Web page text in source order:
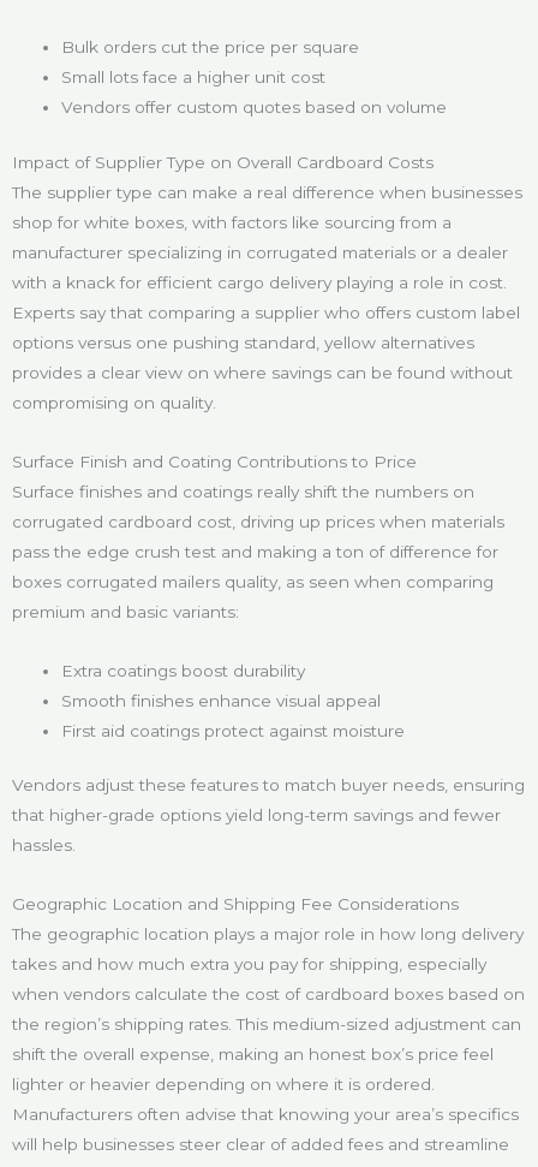
Bulk orders cut the price per square
Small lots face a higher unit cost
Vendors offer custom quotes based on volume
Impact of Supplier Type on Overall Cardboard Costs
The supplier type can make a real difference when businesses
shop for white boxes, with factors like sourcing from a
manufacturer specializing in corrugated materials or a dealer
with a knack for efficient cargo delivery playing a role in cost.
Experts say that comparing a supplier who offers custom label
options versus one pushing standard, yellow alternatives
provides a clear view on where savings can be found without
compromising on quality.
Surface Finish and Coating Contributions to Price
Surface finishes and coatings really shift the numbers on
corrugated cardboard cost, driving up prices when materials
pass the edge crush test and making a ton of difference for
boxes corrugated mailers quality, as seen when comparing
premium and basic variants:
Extra coatings boost durability
Smooth finishes enhance visual appeal
First aid coatings protect against moisture
Vendors adjust these features to match buyer needs, ensuring
that higher-grade options yield long-term savings and fewer
hassles.
Geographic Location and Shipping Fee Considerations
The geographic location plays a major role in how long delivery
takes and how much extra you pay for shipping, especially
when vendors calculate the cost of cardboard boxes based on
the region’s shipping rates. This medium-sized adjustment can
shift the overall expense, making an honest box’s price feel
lighter or heavier depending on where it is ordered.
Manufacturers often advise that knowing your area’s specifics
will help businesses steer clear of added fees and streamline